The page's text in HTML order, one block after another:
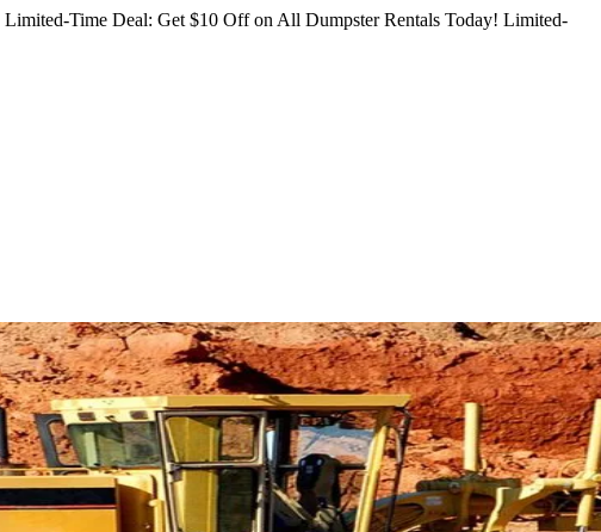
Limited-Time Deal: Get $10 Off on All Dumpster Rentals Today! Limited-